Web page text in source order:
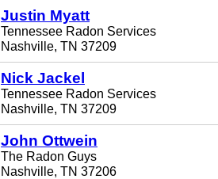
Justin Myatt
Tennessee Radon Services
Nashville, TN 37209
Nick Jackel
Tennessee Radon Services
Nashville, TN 37209
John Ottwein
The Radon Guys
Nashville, TN 37206